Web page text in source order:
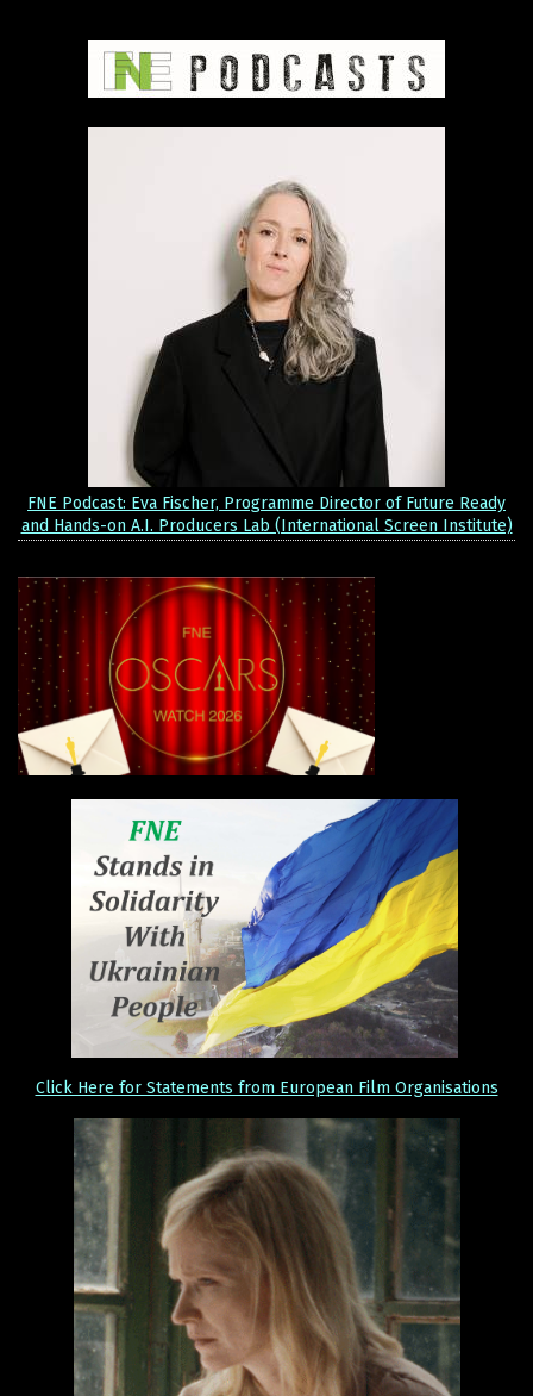
FNE Podcast: Eva Fischer, Programme Director of Future Ready
and Hands-on A.I. Producers Lab (International Screen Institute)
Click Here for Statements from European Film Organisations